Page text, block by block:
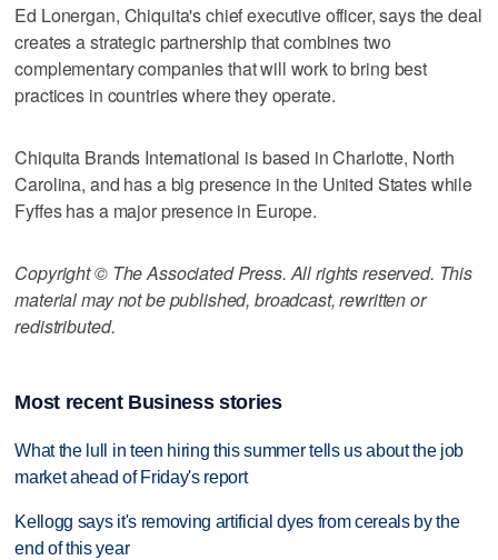
Ed Lonergan, Chiquita's chief executive officer, says the deal
creates a strategic partnership that combines two
complementary companies that will work to bring best
practices in countries where they operate.
Chiquita Brands International is based in Charlotte, North
Carolina, and has a big presence in the United States while
Fyffes has a major presence in Europe.
Copyright © The Associated Press. All rights reserved. This
material may not be published, broadcast, rewritten or
redistributed.
Most recent Business stories
What the lull in teen hiring this summer tells us about the job
market ahead of Friday's report
Kellogg says it's removing artificial dyes from cereals by the
end of this year